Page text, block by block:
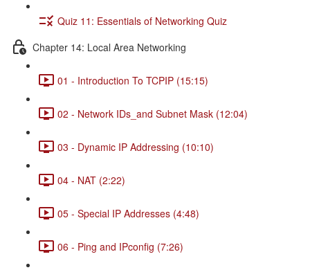
Quiz 11: Essentials of Networking Quiz
Chapter 14: Local Area Networking
01 - Introduction To TCPIP (15:15)
02 - Network IDs_and Subnet Mask (12:04)
03 - Dynamic IP Addressing (10:10)
04 - NAT (2:22)
05 - Special IP Addresses (4:48)
06 - Ping and IPconfig (7:26)